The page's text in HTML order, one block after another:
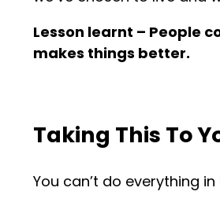
Lesson learnt – People
makes things better.
Taking This To
You can’t do everything